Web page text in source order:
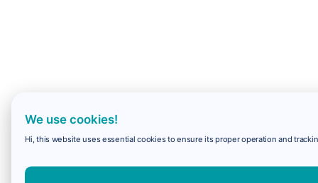
We use cookies!
Hi, this website uses essential cookies to ensure its proper operation and